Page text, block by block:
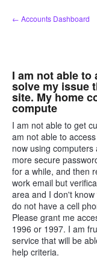
Skip
to
← Accounts Dashboard
I am not able
solve my issue
site. My home
compute
I am not able to get
am not able to
now using
more secure
for a while, and then
work email but
area and I don't
do not have a cell
Please grant me
1996 or 1997. I am
service that will be
help criteria.